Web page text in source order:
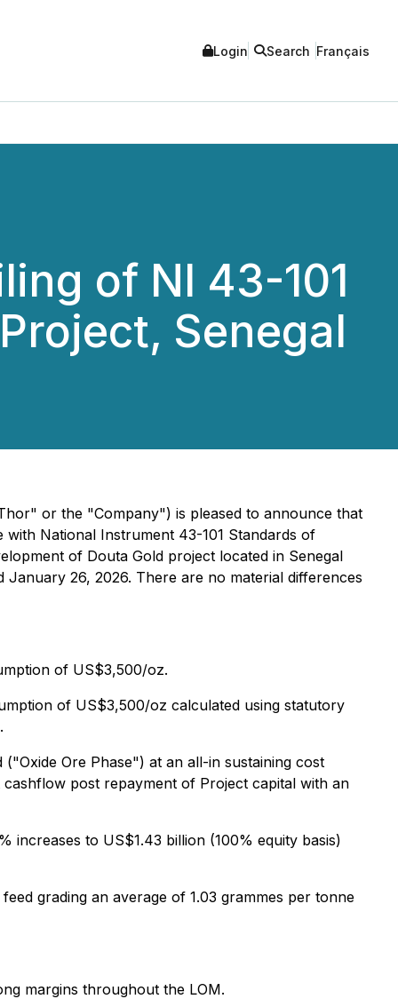
Login Search Français
of NI 43-101
Senegal
or the "Company") is pleased to announce that
National Instrument 43-101 Standards of
of Douta Gold project located in Senegal
26, 2026. There are no material differences
of US$3,500/oz.
of US$3,500/oz calculated using statutory
Ore Phase") at an all-in sustaining cost
post repayment of Project capital with an
to US$1.43 billion (100% equity basis)
grading an average of 1.03 grammes per tonne
margins throughout the LOM.